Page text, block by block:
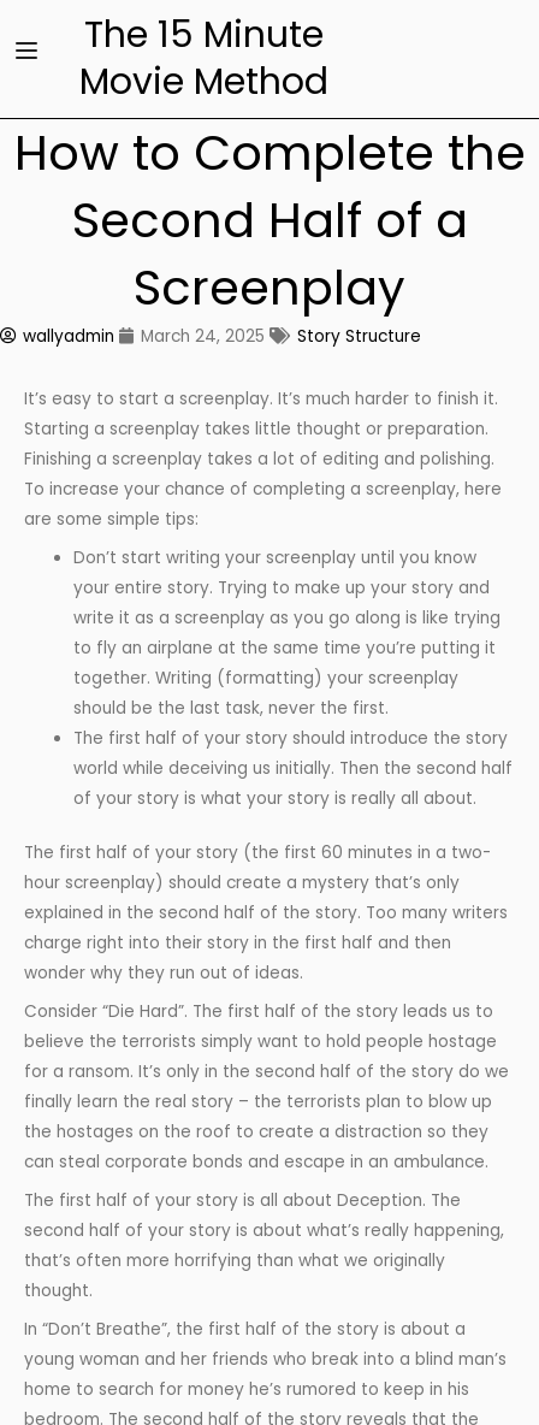
The 15 Minute
Movie Method
How to Complete the
Second Half of a
Screenplay
wallyadmin March 24, 2025 Story Structure
It’s easy to start a screenplay. It’s much harder to finish it.
Starting a screenplay takes little thought or preparation.
Finishing a screenplay takes a lot of editing and polishing.
To increase your chance of completing a screenplay, here
are some simple tips:
Don’t start writing your screenplay until you know
your entire story. Trying to make up your story and
write it as a screenplay as you go along is like trying
to fly an airplane at the same time you’re putting it
together. Writing (formatting) your screenplay
should be the last task, never the first.
The first half of your story should introduce the story
world while deceiving us initially. Then the second half
of your story is what your story is really all about.
The first half of your story (the first 60 minutes in a two-
hour screenplay) should create a mystery that’s only
explained in the second half of the story. Too many writers
charge right into their story in the first half and then
wonder why they run out of ideas.
Consider “Die Hard”. The first half of the story leads us to
believe the terrorists simply want to hold people hostage
for a ransom. It’s only in the second half of the story do we
finally learn the real story – the terrorists plan to blow up
the hostages on the roof to create a distraction so they
can steal corporate bonds and escape in an ambulance.
The first half of your story is all about Deception. The
second half of your story is about what’s really happening,
that’s often more horrifying than what we originally
thought.
In “Don’t Breathe”, the first half of the story is about a
young woman and her friends who break into a blind man’s
home to search for money he’s rumored to keep in his
bedroom. The second half of the story reveals that the